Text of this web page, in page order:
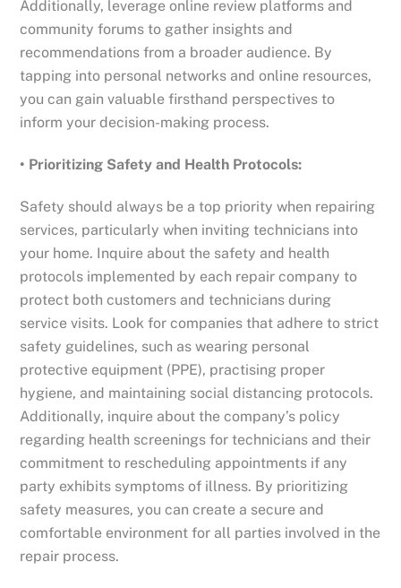
Additionally, leverage online review platforms and
community forums to gather insights and
recommendations from a broader audience. By
tapping into personal networks and online resources,
you can gain valuable firsthand perspectives to
inform your decision-making process.
• Prioritizing Safety and Health Protocols:
Safety should always be a top priority when repairing
services, particularly when inviting technicians into
your home. Inquire about the safety and health
protocols implemented by each repair company to
protect both customers and technicians during
service visits. Look for companies that adhere to strict
safety guidelines, such as wearing personal
protective equipment (PPE), practising proper
hygiene, and maintaining social distancing protocols.
Additionally, inquire about the company’s policy
regarding health screenings for technicians and their
commitment to rescheduling appointments if any
party exhibits symptoms of illness. By prioritizing
safety measures, you can create a secure and
comfortable environment for all parties involved in the
repair process.